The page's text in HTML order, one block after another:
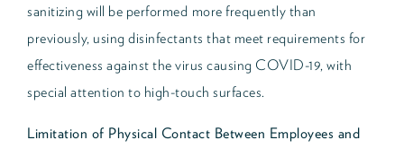
sanitizing will be performed more frequently than
previously, using disinfectants that meet requirements for
effectiveness against the virus causing COVID-19, with
special attention to high-touch surfaces.
Limitation of Physical Contact Between Employees and